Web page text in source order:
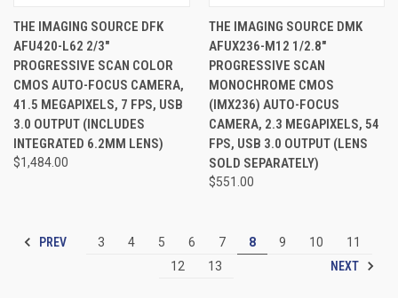
THE IMAGING SOURCE DFK
AFU420-L62 2/3"
PROGRESSIVE SCAN COLOR
CMOS AUTO-FOCUS CAMERA,
41.5 MEGAPIXELS, 7 FPS, USB
3.0 OUTPUT (INCLUDES
INTEGRATED 6.2MM LENS)
$1,484.00
THE IMAGING SOURCE DMK
AFUX236-M12 1/2.8"
PROGRESSIVE SCAN
MONOCHROME CMOS
(IMX236) AUTO-FOCUS
CAMERA, 2.3 MEGAPIXELS, 54
FPS, USB 3.0 OUTPUT (LENS
SOLD SEPARATELY)
$551.00
PREV 3 4 5 6 7 8 9 10
11
12
13 NEXT